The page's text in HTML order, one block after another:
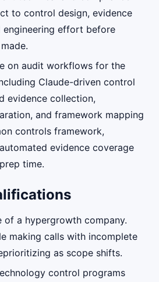
to control design, evidence
engineering effort before
on audit workflows for the
Claude-driven control
evidence collection,
and framework mapping
controls framework,
evidence coverage
time.
of a hypergrowth company.
making calls with incomplete
as scope shifts.
control programs